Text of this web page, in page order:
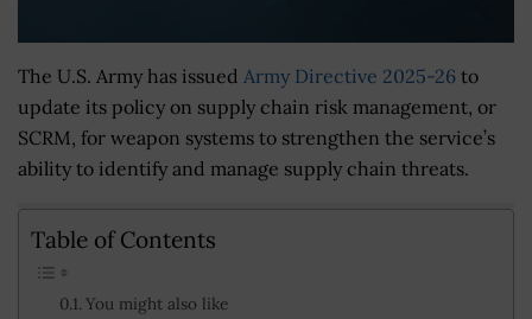
The U.S. Army has issued Army Directive 2025-26 to
update its policy on supply chain risk management, or
SCRM, for weapon systems to strengthen the service’s
ability to identify and manage supply chain threats.
Table of Contents
You might also like